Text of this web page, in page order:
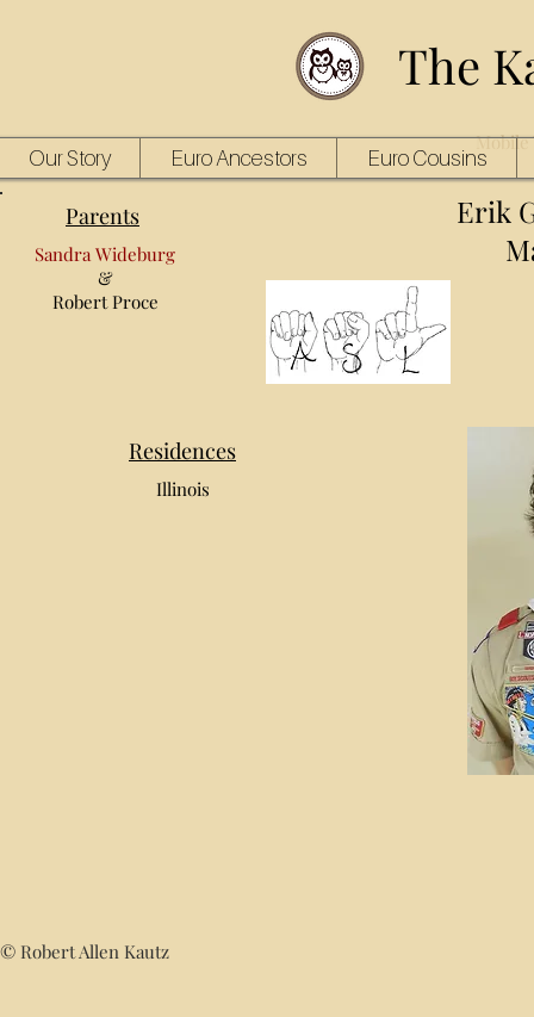
The
Mobile
Our Story Euro Ancestors Euro Cousins
Erik
Parents
Sandra Wideburg
&
Robert Proce
Residences
Illinois
© Robert Allen Kautz